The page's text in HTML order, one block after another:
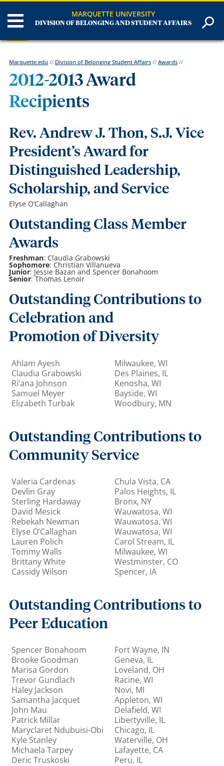
MARQUETTE UNIVERSITY
DIVISION OF BELONGING AND STUDENT AFFAIRS
Marquette.edu // Division of Belonging Student Affairs// Awards//
2012-2013 Award
Recipients
Rev. Andrew J. Thon, S.J. Vice
President’s Award for
Distinguished Leadership,
Scholarship, and Service
Elyse O’Callaghan
Outstanding Class Member
Awards
Freshman: Claudia Grabowski
Sophomore: Christian Villanueva
Junior: Jessie Bazan and Spencer Bonahoom
Senior: Thomas Lenoir
Outstanding Contributions to
Celebration and
Promotion of Diversity
Ahlam Ayesh
Claudia Grabowski
Ri’ana Johnson
Samuel Meyer
Elizabeth Turbak
Milwaukee, WI
Des Plaines, IL
Kenosha, WI
Bayside, WI
Woodbury, MN
Outstanding Contributions to
Community Service
Valeria Cardenas
Devlin Gray
Sterling Hardaway
David Mesick
Rebekah Newman
Elyse O’Callaghan
Lauren Polich
Tommy Walls
Brittany White
Cassidy Wilson
Chula Vista, CA
Palos Heights, IL
Bronx, NY
Wauwatosa, WI
Wauwatosa, WI
Wauwatosa, WI
Carol Stream, IL
Milwaukee, WI
Westminster, CO
Spencer, IA
Outstanding Contributions to
Peer Education
Spencer Bonahoom
Brooke Goodman
Marisa Gordon
Trevor Gundlach
Haley Jackson
Samantha Jacquet
John Mau
Patrick Millar
Maryclaret Ndubuisi-Obi
Kyle Stanley
Michaela Tarpey
Deric Truskoski
Fort Wayne, IN
Geneva, IL
Loveland, OH
Racine, WI
Novi, MI
Appleton, WI
Delafield, WI
Libertyville, IL
Chicago, IL
Waterville, OH
Lafayette, CA
Peru, IL